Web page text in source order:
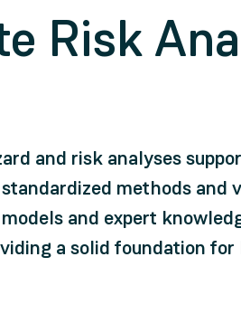
Risk
and risk analyses
methods and
and expert
a solid foundation for